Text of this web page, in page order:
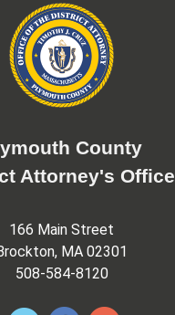
County
Attorney's Office
166 Main Street
MA 02301
508-584-8120